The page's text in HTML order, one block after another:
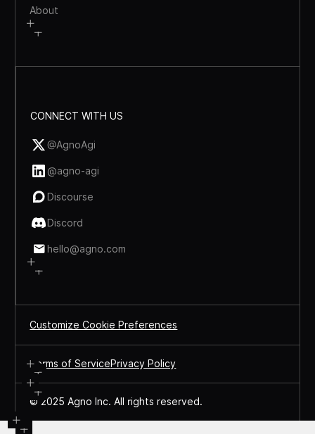
About
CONNECT WITH US
@AgnoAgi
@agno-agi
Discourse
Discord
hello@agno.com
© 2025 Agno Inc. All rights reserved.
Customize Cookie Preferences
Terms of ServicePrivacy Policy